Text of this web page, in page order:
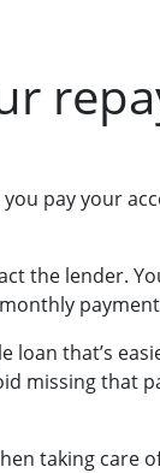
pay your
the lender.
loan that’s
missing that
taking care